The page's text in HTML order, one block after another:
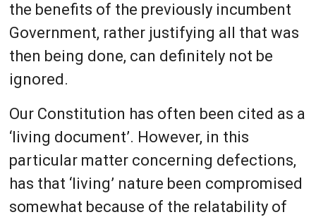
the benefits of the previously incumbent
Government, rather justifying all that was
then being done, can definitely not be
ignored.
Our Constitution has often been cited as a
‘living document’. However, in this
particular matter concerning defections,
has that ‘living’ nature been compromised
somewhat because of the relatability of